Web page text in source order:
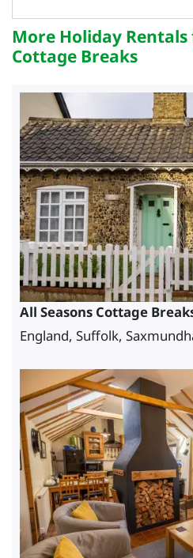
More Holiday Rentals
Cottage Breaks
All Seasons Cottage
England, Suffolk,